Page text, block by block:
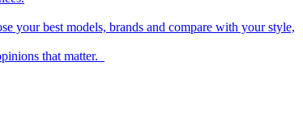
your best models, brands and compare with your style,
that matter.